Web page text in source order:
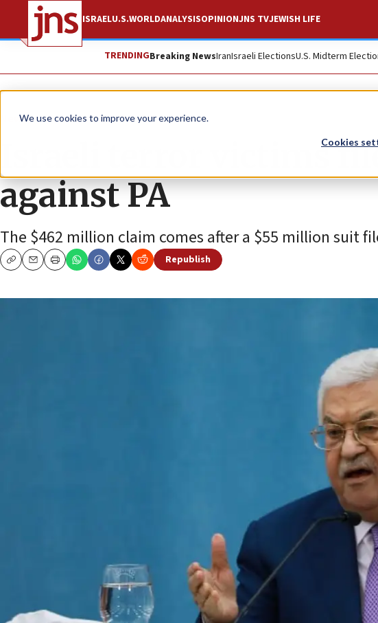
We use cookies to improve your experience.
Cookies
ISRAELU.S.WORLDANALYSISOPINIONJNS TVJEWISH LIFE
TRENDINGBreaking NewsIranIsraeli ElectionsU.S. Midterm
News Israel News
Israeli terror victims
against PA
The $462 million claim comes after a $55 million suit
CopyEmailPrint
Republish